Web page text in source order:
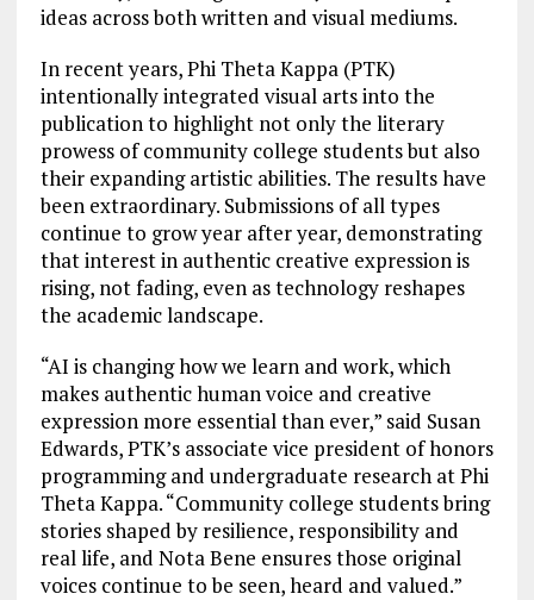
ideas across both written and visual mediums.
In recent years, Phi Theta Kappa (PTK)
intentionally integrated visual arts into the
publication to highlight not only the literary
prowess of community college students but also
their expanding artistic abilities. The results have
been extraordinary. Submissions of all types
continue to grow year after year, demonstrating
that interest in authentic creative expression is
rising, not fading, even as technology reshapes
the academic landscape.
“AI is changing how we learn and work, which
makes authentic human voice and creative
expression more essential than ever,” said Susan
Edwards, PTK’s associate vice president of honors
programming and undergraduate research at Phi
Theta Kappa. “Community college students bring
stories shaped by resilience, responsibility and
real life, and Nota Bene ensures those original
voices continue to be seen, heard and valued.”